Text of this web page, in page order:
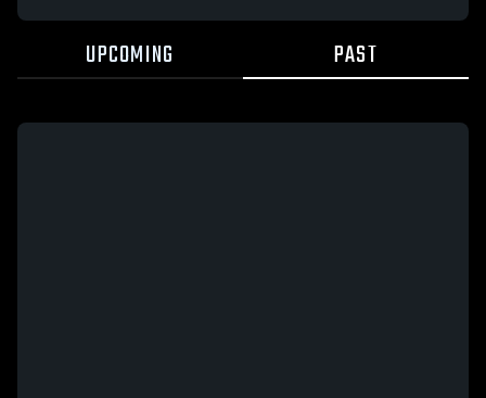
UPCOMING PAST